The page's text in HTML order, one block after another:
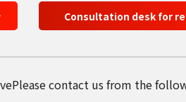
Consultation desk for
Please contact us from the